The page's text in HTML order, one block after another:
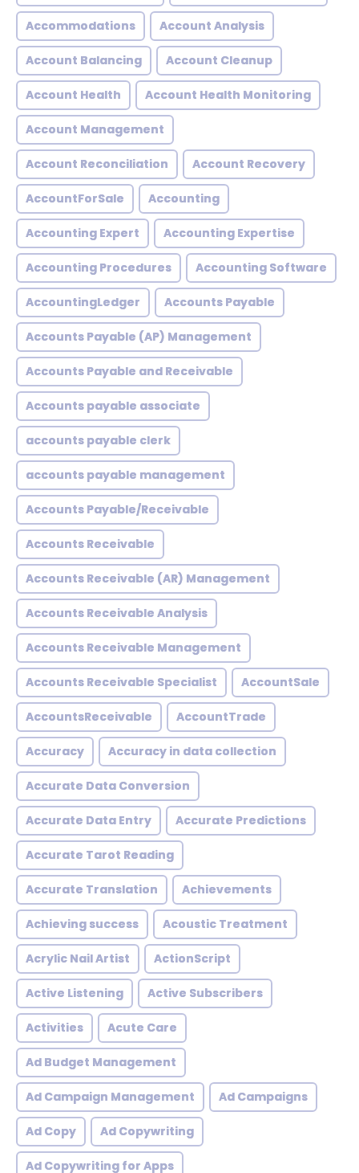
Accommodations Account Analysis
Account Balancing Account Cleanup
Account Health Account Health Monitoring
Account Management
Account Reconciliation Account Recovery
AccountForSale Accounting
Accounting Expert Accounting Expertise
Accounting Procedures Accounting Software
AccountingLedger Accounts Payable
Accounts Payable (AP) Management
Accounts Payable and Receivable
Accounts payable associate
accounts payable clerk
accounts payable management
Accounts Payable/Receivable
Accounts Receivable
Accounts Receivable (AR) Management
Accounts Receivable Analysis
Accounts Receivable Management
Accounts Receivable Specialist AccountSale
AccountsReceivable AccountTrade
Accuracy Accuracy in data collection
Accurate Data Conversion
Accurate Data Entry Accurate Predictions
Accurate Tarot Reading
Accurate Translation Achievements
Achieving success Acoustic Treatment
Acrylic Nail Artist ActionScript
Active Listening Active Subscribers
Activities Acute Care
Ad Budget Management
Ad Campaign Management Ad Campaigns
Ad Copy Ad Copywriting
Ad Copywriting for Apps